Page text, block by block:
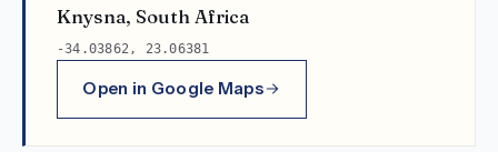
Knysna, South Africa
-34.03862, 23.06381
Open in Google Maps